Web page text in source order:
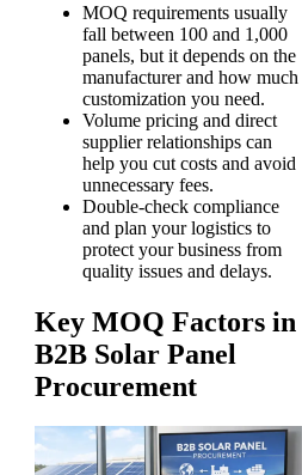
MOQ requirements usually
fall between 100 and 1,000
panels, but it depends on the
manufacturer and how much
customization you need.
Volume pricing and direct
supplier relationships can
help you cut costs and avoid
unnecessary fees.
Double-check compliance
and plan your logistics to
protect your business from
quality issues and delays.
Key MOQ Factors in
B2B Solar Panel
Procurement